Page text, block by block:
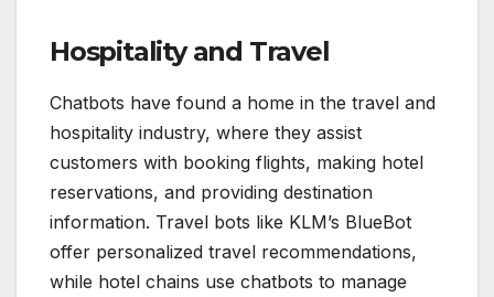
Hospitality and Travel
Chatbots have found a home in the travel and
hospitality industry, where they assist
customers with booking flights, making hotel
reservations, and providing destination
information. Travel bots like KLM’s BlueBot
offer personalized travel recommendations,
while hotel chains use chatbots to manage